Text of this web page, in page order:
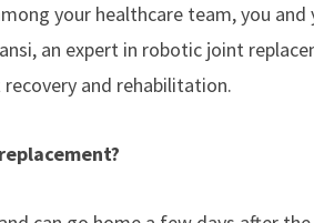
your healthcare team, you
an expert in robotic joint
and rehabilitation.